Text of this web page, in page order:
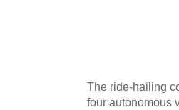
The ride-hailing
four autonomous